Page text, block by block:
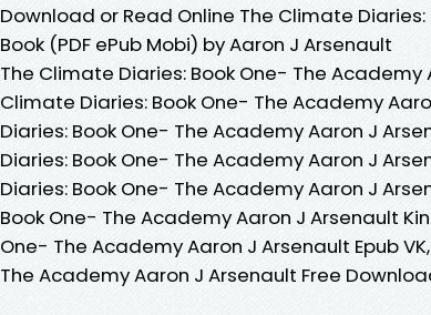
Download or Read Online The Climate
Book (PDF ePub Mobi) by Aaron J Arsenault
The Climate Diaries: Book One- The Academy
Climate Diaries: Book One- The Academy
Diaries: Book One- The Academy Aaron J
Diaries: Book One- The Academy Aaron J
Diaries: Book One- The Academy Aaron J
Book One- The Academy Aaron J Arsenault
One- The Academy Aaron J Arsenault Epub
The Academy Aaron J Arsenault Free